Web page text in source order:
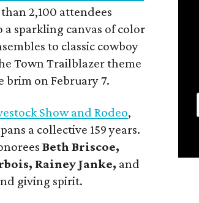
2,100 attendees
a sparkling canvas of color
to classic cowboy
Town Trailblazer theme
on February 7.
Show and Rodeo,
a collective 159 years.
Beth Briscoe,
Rainey Janke, and
giving spirit.